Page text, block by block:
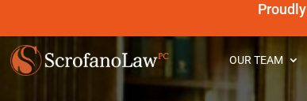
OUR TEAM